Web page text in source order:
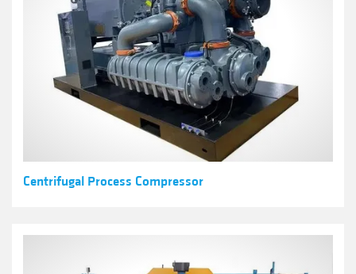
Centrifugal Process Compressor